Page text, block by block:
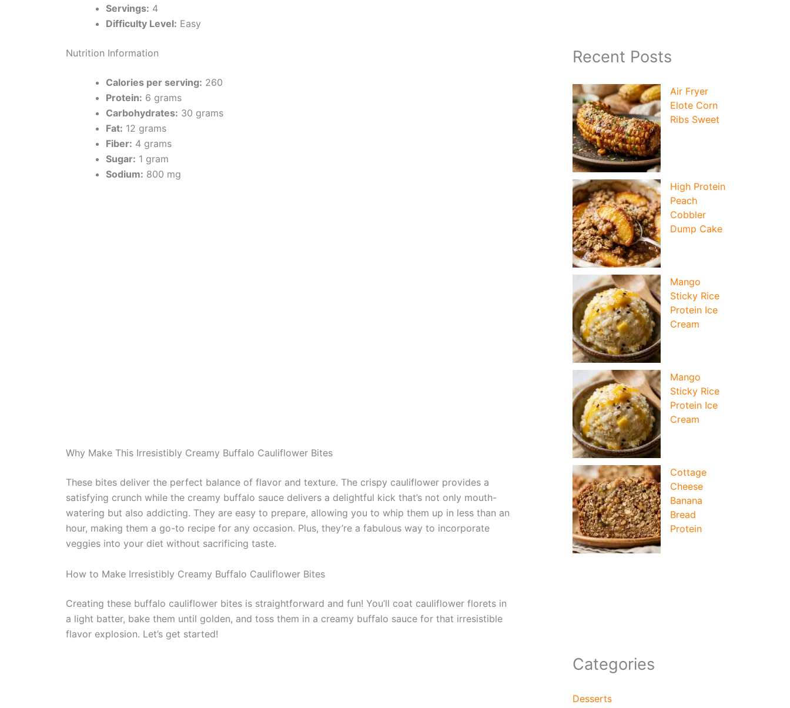
Servings: 4
Difficulty Level: Easy
Nutrition Information
Calories per serving: 260
Protein: 6 grams
Carbohydrates: 30 grams
Fat: 12 grams
Fiber: 4 grams
Sugar: 1 gram
Sodium: 800 mg
Why Make This Irresistibly Creamy Buffalo Cauliflower Bites
These bites deliver the perfect balance of flavor and texture. The crispy cauliflower provides a
satisfying crunch while the creamy buffalo sauce delivers a delightful kick that’s not only mouth-
watering but also addicting. They are easy to prepare, allowing you to whip them up in less than an
hour, making them a go-to recipe for any occasion. Plus, they’re a fabulous way to incorporate
veggies into your diet without sacrificing taste.
How to Make Irresistibly Creamy Buffalo Cauliflower Bites
Creating these buffalo cauliflower bites is straightforward and fun! You’ll coat cauliflower florets in
a light batter, bake them until golden, and toss them in a creamy buffalo sauce for that irresistible
flavor explosion. Let’s get started!
Recent Posts
Air Fryer
Elote Corn
Ribs Sweet
High Protein
Peach
Cobbler
Dump Cake
Mango
Sticky Rice
Protein Ice
Cream
Mango
Sticky Rice
Protein Ice
Cream
Cottage
Cheese
Banana
Bread
Protein
Categories
Desserts